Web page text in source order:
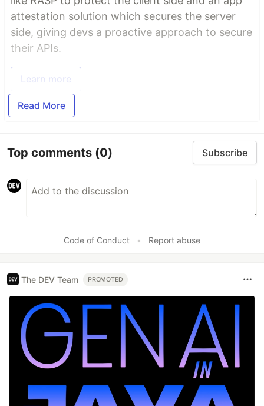
attestation solution which secures the server
side, giving devs a proactive approach to secure
their APIs.
Learn more
Read More
Top comments (0) Subscribe
Code of Conduct • Report abuse
The DEV Team PROMOTED